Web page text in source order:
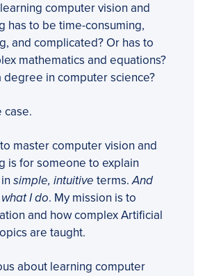
computer vision and
has to be time-consuming,
and complicated? Or has to
mathematics and equations?
degree in computer science?
master computer vision and
is for someone to explain
simple, intuitive terms.And
what I do. My mission is to
and how complex Artificial
are taught.
about learning computer